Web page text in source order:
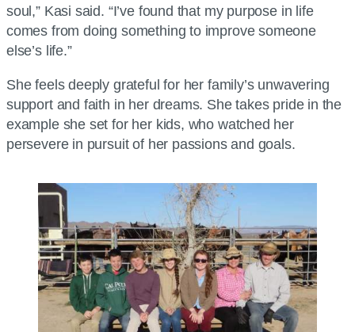
soul,” Kasi said. “I’ve found that my purpose in life
comes from doing something to improve someone
else’s life.”
She feels deeply grateful for her family’s unwavering
support and faith in her dreams. She takes pride in the
example she set for her kids, who watched her
persevere in pursuit of her passions and goals.